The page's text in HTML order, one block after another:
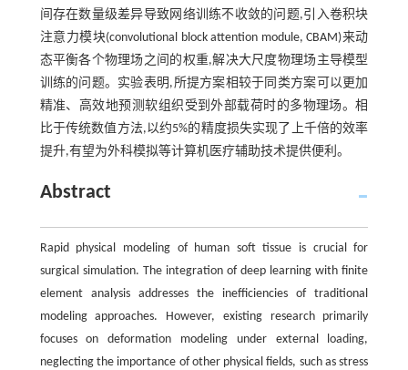
间存在数量级差异导致网络训练不收敛的问题,引入卷积块
注意力模块(convolutional block attention module, CBAM)来动
态平衡各个物理场之间的权重,解决大尺度物理场主导模型
训练的问题。实验表明,所提方案相较于同类方案可以更加
精准、高效地预测软组织受到外部载荷时的多物理场。相
比于传统数值方法,以约5%的精度损失实现了上千倍的效率
提升,有望为外科模拟等计算机医疗辅助技术提供便利。
Abstract
Rapid physical modeling of human soft tissue is crucial for
surgical simulation. The integration of deep learning with finite
element analysis addresses the inefficiencies of traditional
modeling approaches. However, existing research primarily
focuses on deformation modeling under external loading,
neglecting the importance of other physical fields, such as stress